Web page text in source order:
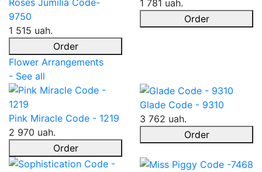
9750
1 515 uah.
Order
1 781 uah.
Order
Flower Arrangements
- See all
Pink Miracle Code - 1219
2 970 uah.
Order
Glade Code - 9310
3 762 uah.
Order